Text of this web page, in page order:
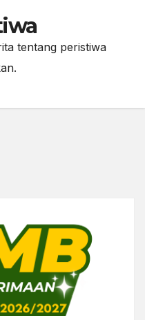
tentang peristiwa